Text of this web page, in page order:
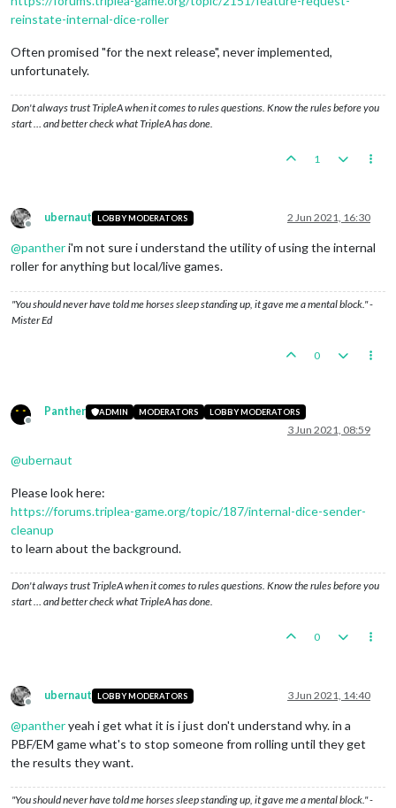
reinstate-internal-dice-roller
Often promised "for the next release", never implemented,
unfortunately.
Don't always trust TripleA when it comes to rules questions. Know the rules before you
start … and better check what TripleA has done.
1
Offline
ubernaut LOBBY MODERATORS 2 Jun 2021, 16:30
@pantheri'm not sure i understand the utility of using the internal
roller for anything but local/live games.
"You should never have told me horses sleep standing up, it gave me a mental block." -
Mister Ed
0
Offline
Panther ADMIN MODERATORS LOBBY MODERATORS
3 Jun 2021, 08:59
@ubernaut
Please look here:
https://forums.triplea-game.org/topic/187/internal-dice-sender-
cleanup
to learn about the background.
Don't always trust TripleA when it comes to rules questions. Know the rules before you
start … and better check what TripleA has done.
0
Offline
ubernaut LOBBY MODERATORS 3 Jun 2021, 14:40
@pantheryeah i get what it is i just don't understand why. in a
PBF/EM game what's to stop someone from rolling until they get
the results they want.
"You should never have told me horses sleep standing up, it gave me a mental block." -